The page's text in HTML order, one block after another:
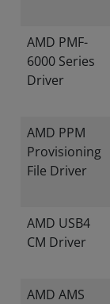
AMD PMF-
6000 Series
Driver
AMD PPM
Provisioning
File Driver
AMD USB4
CM Driver
AMD AMS